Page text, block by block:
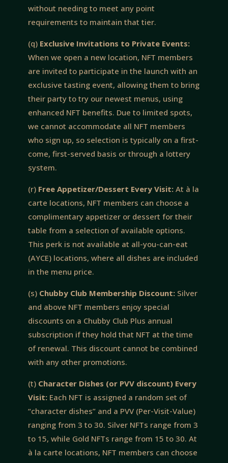
without needing to meet any point
requirements to maintain that tier.
(q) Exclusive Invitations to Private Events:
When we open a new location, NFT members
are invited to participate in the launch with an
exclusive tasting event, allowing them to bring
their party to try our newest menus, using
enhanced NFT benefits. Due to limited spots,
we cannot accommodate all NFT members
who sign up, so selection is typically on a first-
come, first-served basis or through a lottery
system.
(r) Free Appetizer/Dessert Every Visit:At à la
carte locations, NFT members can choose a
complimentary appetizer or dessert for their
table from a selection of available options.
This perk is not available at all-you-can-eat
(AYCE) locations, where all dishes are included
in the menu price.
(s) Chubby Club Membership Discount:Silver
and above NFT members enjoy special
discounts on a Chubby Club Plus annual
subscription if they hold that NFT at the time
of renewal. This discount cannot be combined
with any other promotions.
(t) Character Dishes (or PVV discount) Every
Visit:Each NFT is assigned a random set of
“character dishes” and a PVV (Per-Visit-Value)
ranging from 3 to 30. Silver NFTs range from 3
to 15, while Gold NFTs range from 15 to 30. At
à la carte locations, NFT members can choose